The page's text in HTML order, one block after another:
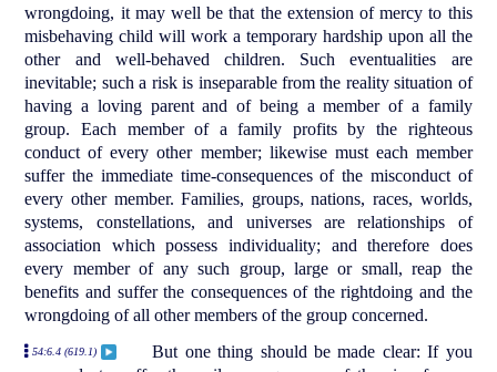
wrongdoing, it may well be that the extension of mercy to this
misbehaving child will work a temporary hardship upon all the
other and well-behaved children. Such eventualities are
inevitable; such a risk is inseparable from the reality situation of
having a loving parent and of being a member of a family
group. Each member of a family profits by the righteous
conduct of every other member; likewise must each member
suffer the immediate time-consequences of the misconduct of
every other member. Families, groups, nations, races, worlds,
systems, constellations, and universes are relationships of
association which possess individuality; and therefore does
every member of any such group, large or small, reap the
benefits and suffer the consequences of the rightdoing and the
wrongdoing of all other members of the group concerned.
54:6.4 (619.1)
But one thing should be made clear: If you